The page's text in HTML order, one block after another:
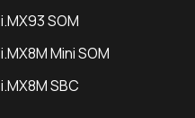
i.MX93 SOM
i.MX8M Mini SOM
i.MX8M SBC